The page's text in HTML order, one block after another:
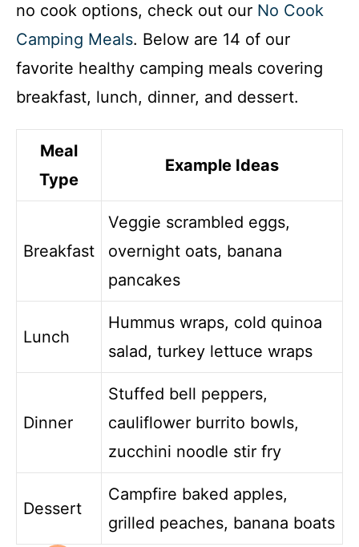
no cook options, check out our No Cook
Camping Meals. Below are 14 of our
favorite healthy camping meals covering
breakfast, lunch, dinner, and dessert.
Meal
Type
Example Ideas
Breakfast
Veggie scrambled eggs,
overnight oats, banana
pancakes
Lunch
Hummus wraps, cold quinoa
salad, turkey lettuce wraps
Dinner
Stuffed bell peppers,
cauliflower burrito bowls,
zucchini noodle stir fry
Dessert
Campfire baked apples,
grilled peaches, banana boats